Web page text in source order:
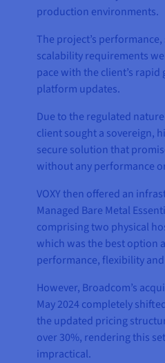
production environments.
The project’s
scalability requirements
pace with the client’s
platform updates.
Due to the regulated
client sought a sovereign,
secure solution that
without any performance
VOXY then offered an
Managed Bare Metal
comprising two physical
which was the best option
performance, flexibility
However, Broadcom’s
May 2024 completely
the updated pricing
over 30%, rendering this
impractical.